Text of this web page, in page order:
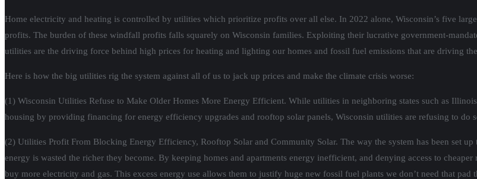
Home electricity and heating is controlled by utilities which prioritize profits over all else. In 2022 alone, Wisconsin’s five
profits. The burden of these windfall profits falls squarely on Wisconsin families. Exploiting their lucrative government-
utilities are the driving force behind high prices for heating and lighting our homes and fossil fuel emissions that are driving
Here is how the big utilities rig the system against all of us to jack up prices and make the climate crisis worse:
(1) Wisconsin Utilities Refuse to Make Older Homes More Energy Efficient. While utilities in neighboring states such as
housing by providing financing for energy efficiency upgrades and rooftop solar panels, Wisconsin utilities are refusing to do
(2) Utilities Profit From Blocking Energy Efficiency, Rooftop Solar and Community Solar. The way the system has been set
energy is wasted the richer they become. By keeping homes and apartments energy inefficient, and denying access to
buy more electricity and gas. This excess energy use allows them to justify huge new fossil fuel plants we don’t need that